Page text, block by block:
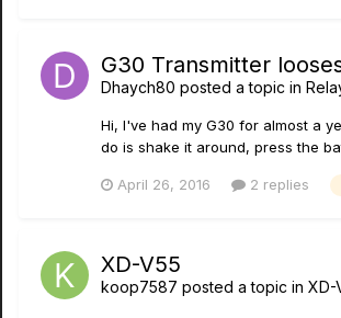
G30 Transmitter
Dhaych80 posted a topic in
Hi, I've had my G30 for almost a
do is shake it around, press the
April 26, 2016 2 replies
XD-V55
koop7587 posted a topic in XD-